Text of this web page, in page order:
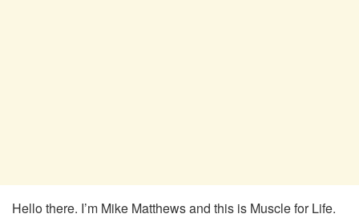
Hello there. I’m Mike Matthews and this is Muscle for Life.